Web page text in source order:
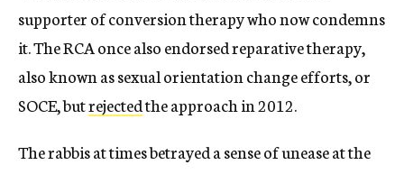
supporter of conversion therapy who now condemns
it. The RCA once also endorsed reparative therapy,
also known as sexual orientation change efforts, or
SOCE, butrejectedthe approach in 2012.
The rabbis at times betrayed a sense of unease at the